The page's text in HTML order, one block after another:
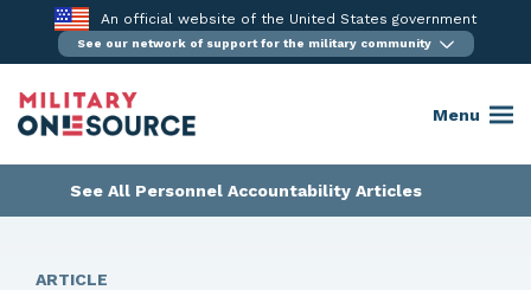
content
An official website of the United States government
See our network of support for the military community
Menu
See All Personnel Accountability Articles
ARTICLE